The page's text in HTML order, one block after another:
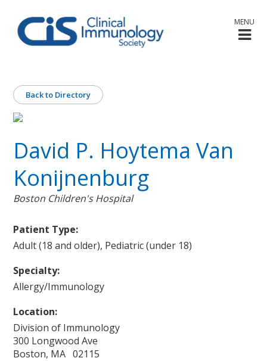
MENU
Back to Directory
David P. Hoytema Van
Konijnenburg
Boston Children's Hospital
Patient Type:
Adult (18 and older), Pediatric (under 18)
Specialty:
Allergy/Immunology
Location:
Division of Immunology
300 Longwood Ave
Boston, MA 02115